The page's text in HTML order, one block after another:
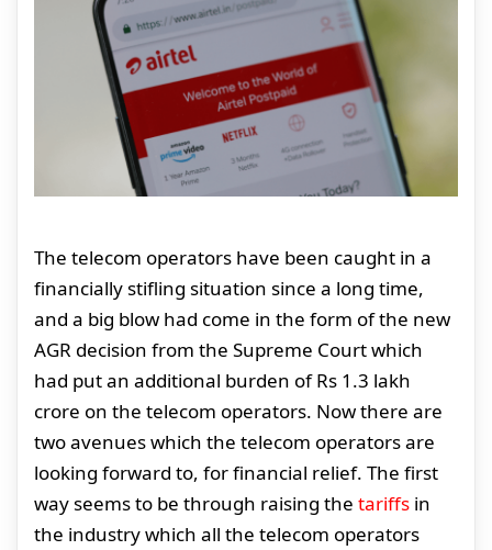
The telecom operators have been caught in a
financially stifling situation since a long time,
and a big blow had come in the form of the new
AGR decision from the Supreme Court which
had put an additional burden of Rs 1.3 lakh
crore on the telecom operators. Now there are
two avenues which the telecom operators are
looking forward to, for financial relief. The first
way seems to be through raising the tariffs in
the industry which all the telecom operators